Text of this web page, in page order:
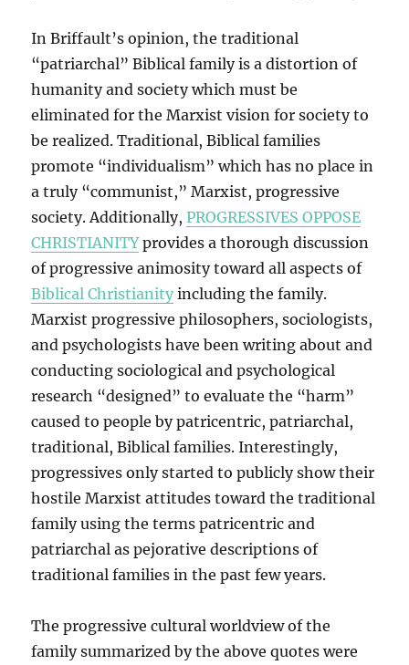
In Briffault’s opinion, the traditional
“patriarchal” Biblical family is a distortion of
humanity and society which must be
eliminated for the Marxist vision for society to
be realized. Traditional, Biblical families
promote “individualism” which has no place in
a truly “communist,” Marxist, progressive
society. Additionally,PROGRESSIVES OPPOSE
CHRISTIANITYprovides a thorough discussion
of progressive animosity toward all aspects of
Biblical Christianity including the family.
Marxist progressive philosophers, sociologists,
and psychologists have been writing about and
conducting sociological and psychological
research “designed” to evaluate the “harm”
caused to people by patricentric, patriarchal,
traditional, Biblical families. Interestingly,
progressives only started to publicly show their
hostile Marxist attitudes toward the traditional
family using the terms patricentric and
patriarchal as pejorative descriptions of
traditional families in the past few years.
The progressive cultural worldview of the
family summarized by the above quotes were